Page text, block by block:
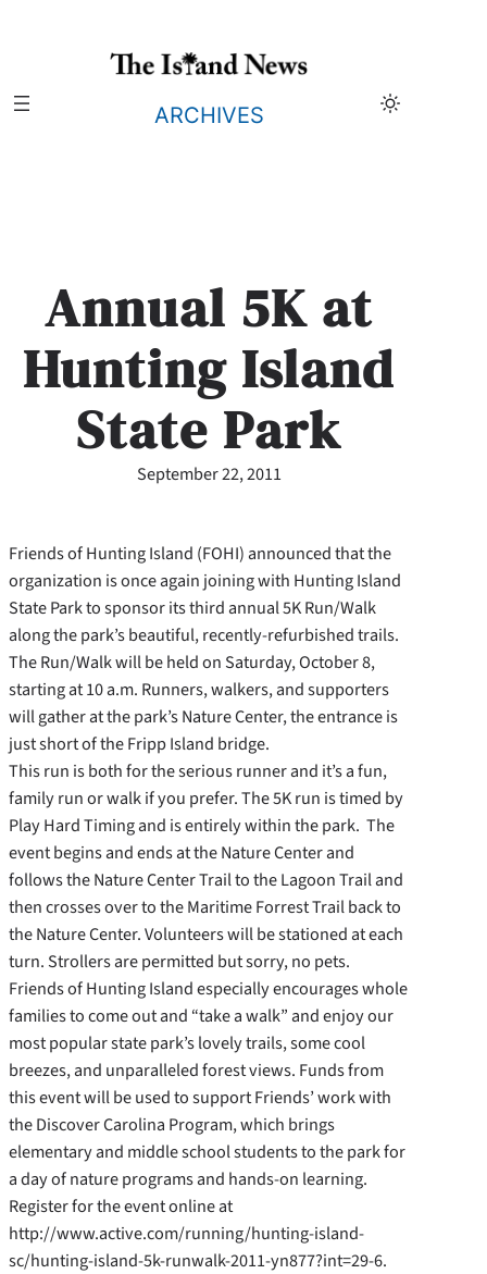
ARCHIVES
Annual 5K at
Hunting Island
State Park
September 22, 2011
Friends of Hunting Island (FOHI) announced that the
organization is once again joining with Hunting Island
State Park to sponsor its third annual 5K Run/Walk
along the park’s beautiful, recently-refurbished trails.
The Run/Walk will be held on Saturday, October 8,
starting at 10 a.m. Runners, walkers, and supporters
will gather at the park’s Nature Center, the entrance is
just short of the Fripp Island bridge.
This run is both for the serious runner and it’s a fun,
family run or walk if you prefer. The 5K run is timed by
Play Hard Timing and is entirely within the park. The
event begins and ends at the Nature Center and
follows the Nature Center Trail to the Lagoon Trail and
then crosses over to the Maritime Forrest Trail back to
the Nature Center. Volunteers will be stationed at each
turn. Strollers are permitted but sorry, no pets.
Friends of Hunting Island especially encourages whole
families to come out and “take a walk” and enjoy our
most popular state park’s lovely trails, some cool
breezes, and unparalleled forest views. Funds from
this event will be used to support Friends’ work with
the Discover Carolina Program, which brings
elementary and middle school students to the park for
a day of nature programs and hands-on learning.
Register for the event online at
http://www.active.com/running/hunting-island-
sc/hunting-island-5k-runwalk-2011-yn877?int=29-6.